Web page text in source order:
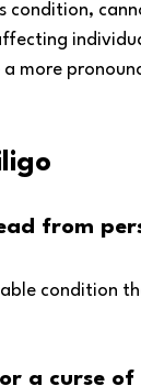
more
from
condition
a curse of